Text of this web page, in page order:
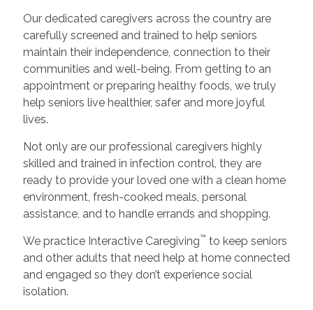
Our dedicated caregivers across the country are
carefully screened and trained to help seniors
maintain their independence, connection to their
communities and well-being. From getting to an
appointment or preparing healthy foods, we truly
help seniors live healthier, safer and more joyful
lives.
Not only are our professional caregivers highly
skilled and trained in infection control, they are
ready to provide your loved one with a clean home
environment, fresh-cooked meals, personal
assistance, and to handle errands and shopping.
We practice Interactive Caregiving™ to keep seniors
and other adults that need help at home connected
and engaged so they don’t experience social
isolation.